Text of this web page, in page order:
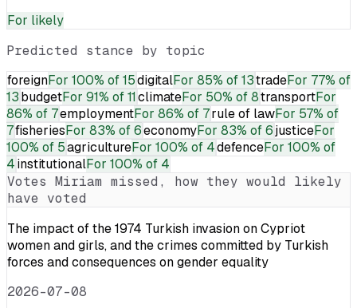
For likely
Predicted stance by topic
foreignFor 100% of 15digitalFor 85% of 13tradeFor 77% of
13budgetFor 91% of 11climateFor 50% of 8transportFor
86% of 7employmentFor 86% of 7rule of lawFor 57% of
7fisheriesFor 83% of 6economyFor 83% of 6justiceFor
100% of 5agricultureFor 100% of 4defenceFor 100% of
4institutionalFor 100% of 4
Votes Miriam missed, how they would likely
have voted
The impact of the 1974 Turkish invasion on Cypriot
women and girls, and the crimes committed by Turkish
forces and consequences on gender equality
2026-07-08